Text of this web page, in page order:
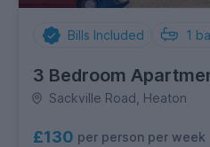
Bills Included 1
3 Bedroom
Sackville Road, Heaton
£130 per person per week